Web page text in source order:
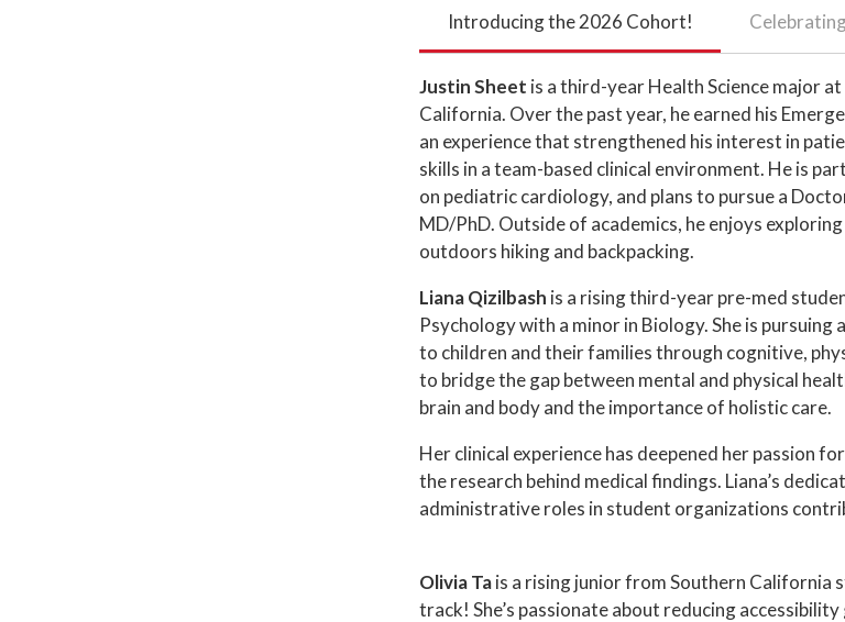
Introducing the 2026 Cohort!
Justin Sheet is a third-year Health Science major
California. Over the past year, he earned his
an experience that strengthened his interest in
skills in a team-based clinical environment. He is
on pediatric cardiology, and plans to pursue a
MD/PhD. Outside of academics, he enjoys
outdoors hiking and backpacking.
Liana Qizilbash is a rising third-year pre-med
Psychology with a minor in Biology. She is
to children and their families through cognitive,
to bridge the gap between mental and physical
brain and body and the importance of holistic care.
Her clinical experience has deepened her passion
the research behind medical findings. Liana’s
administrative roles in student organizations
Olivia Tais a rising junior from Southern California
track! She’s passionate about reducing